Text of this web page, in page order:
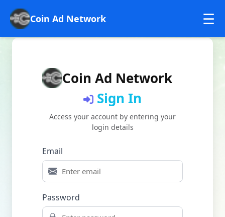
Coin Ad Network ☰
Sign in
Coin Ad Network
Sign In
Access your account by entering your
login details
Email
Password